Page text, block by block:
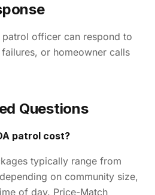
officer can respond to
or homeowner calls
Questions
patrol cost?
typically range from
on community size,
of day. Price-Match